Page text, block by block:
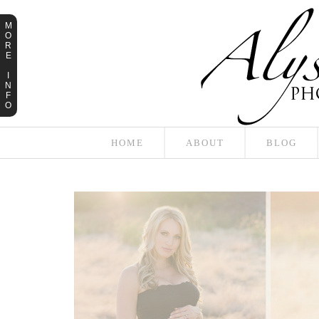
HOME ABOUT BLOG
M
O
R
E
N
F
O